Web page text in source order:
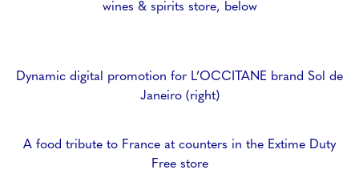
wines & spirits store, below
Dynamic digital promotion for L’OCCITANE brand Sol de
Janeiro (right)
A food tribute to France at counters in the Extime Duty
Free store